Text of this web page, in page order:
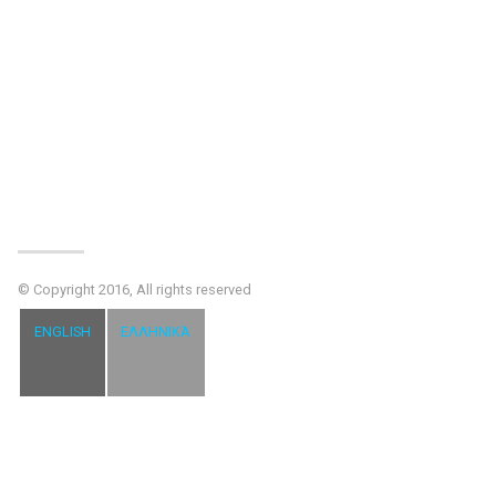
© Copyright 2016, All rights reserved
ENGLISH ΕΛΛΗΝΙΚΆ